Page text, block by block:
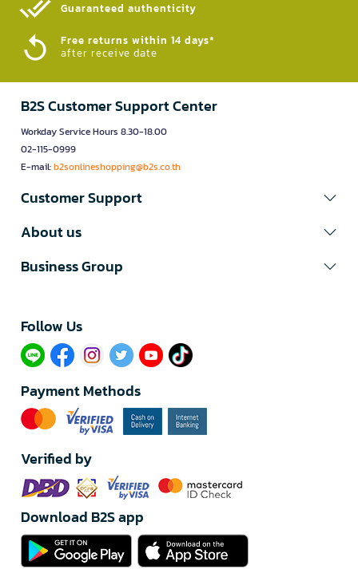
Guaranteed authenticity​
Free returns within 14 days*
after receive date
B2S Customer Support Center
Workday Service Hours 8.30-18.00
02-115-0999
E-mail:b2sonlineshopping@b2s.co.th
Customer Support
About us
Business Group
Follow Us​
Payment Methods
Verified by
Download B2S app